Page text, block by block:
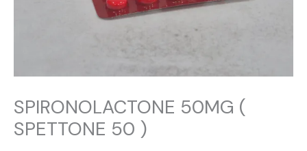
SPIRONOLACTONE 50MG (
SPETTONE 50 )